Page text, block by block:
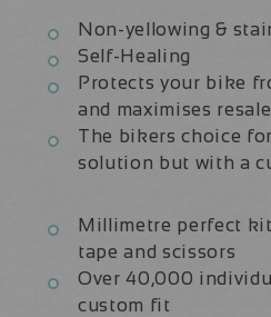
Non-yellowing &
Self-Healing
Protects your bike
and maximises
The bikers choice
solution but with a
Millimetre perfect
tape and scissors
Over 40,000
custom fit